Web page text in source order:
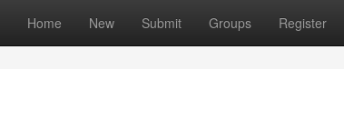
Home New Submit Groups Register